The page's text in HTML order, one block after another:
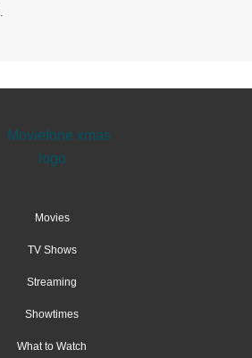
Movies
TV Shows
Streaming
Showtimes
What to Watch